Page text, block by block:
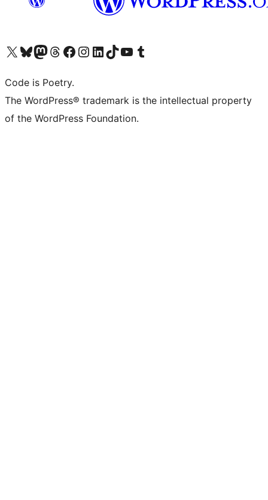
Visit our X (formerly Twitter) account
Visit our Bluesky account
Visit our Mastodon account
Visit our Threads account
Visit our Facebook page
Visit our Instagram account
Visit our LinkedIn account
Visit our TikTok account
Visit our YouTube channel
Visit our Tumblr account
Code is Poetry.
The WordPress® trademark is the intellectual property
of the WordPress Foundation.